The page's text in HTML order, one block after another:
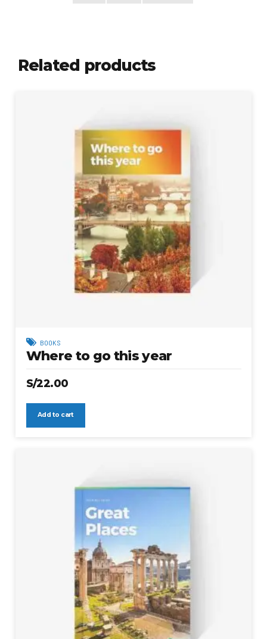
Related products
BOOKS
Where to go this year
S/22.00
Add to cart